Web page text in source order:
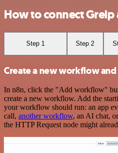
How to connect Greip
Step 1 Step 2
Create a new workflow
In n8n, click the "Add workflow"
create a new workflow. Add the
your workflow should run: an app
call, another workflow, an AI chat,
the HTTP Request node might